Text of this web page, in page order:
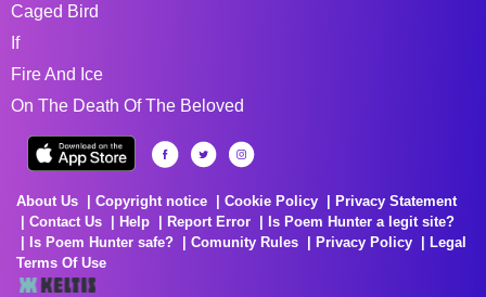
Caged Bird
If
Fire And Ice
On The Death Of The Beloved
About Us Copyright notice Cookie Policy
Privacy Statement
Contact Us
Help Report Error
Is Poem Hunter a legit site?
Is Poem Hunter safe?
Comunity Rules Privacy Policy
Legal
Terms Of Use